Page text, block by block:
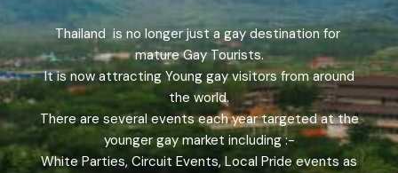
Thailand is no longer just a gay destination for
mature Gay Tourists.
It is now attracting Young gay visitors from around
the world.
There are several events each year targeted at the
younger gay market including :-
White Parties, Circuit Events, Local Pride events as